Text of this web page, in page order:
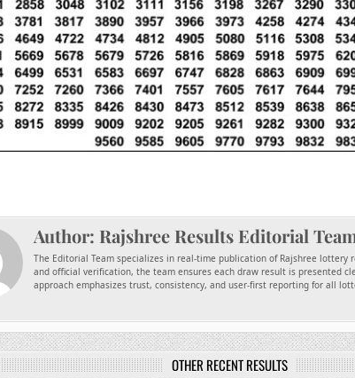
Author: Rajshree Results Editorial
The Editorial Team specializes in real-time publication of Rajshree lottery
and official verification, the team ensures each draw result is presented
approach emphasizes trust, consistency, and user-first reporting for all
OTHER RECENT RESULTS